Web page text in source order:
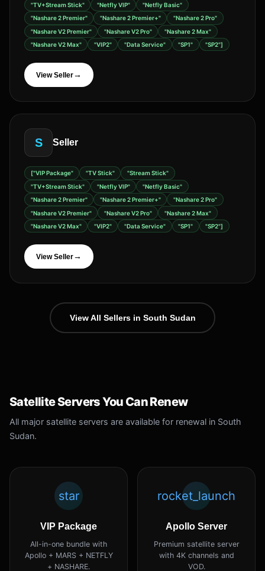
"TV+Stream Stick" "Netfly VIP"
"Netfly Basic"
"Nashare 2 Premier"
"Nashare 2 Premier+"
"Nashare 2 Pro"
"Nashare V2 Premier"
"Nashare V2 Pro"
"Nashare 2 Max"
"Nashare V2 Max"
"VIP2" "Data Service" "SP1" "SP2"]
View Seller→
S Seller
["VIP Package" "TV Stick"
"Stream Stick"
"TV+Stream Stick"
"Netfly VIP"
"Netfly Basic"
"Nashare 2 Premier"
"Nashare 2 Premier+"
"Nashare 2 Pro"
"Nashare V2 Premier"
"Nashare V2 Pro"
"Nashare 2 Max"
"Nashare V2 Max"
"VIP2" "Data Service" "SP1" "SP2"]
View Seller→
View All Sellers in South Sudan
Satellite Servers You Can Renew
All major satellite servers are available for renewal in South
Sudan.
star
VIP Package
All-in-one bundle with
Apollo + MARS + NETFLY
+ NASHARE.
rocket_launch
Apollo Server
Premium satellite server
with 4K channels and
VOD.